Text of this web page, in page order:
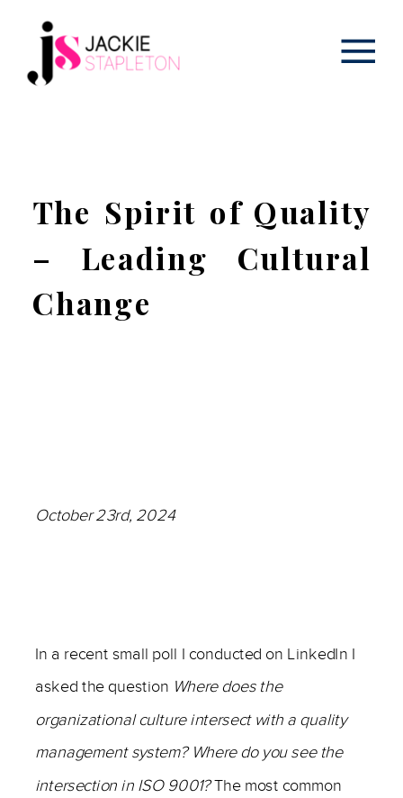
The Spirit of Quality
– Leading Cultural
Change
October 23rd, 2024
In a recent small poll I conducted on LinkedIn I
asked the question Where does the
organizational culture intersect with a quality
management system? Where do you see the
intersection in ISO 9001?The most common